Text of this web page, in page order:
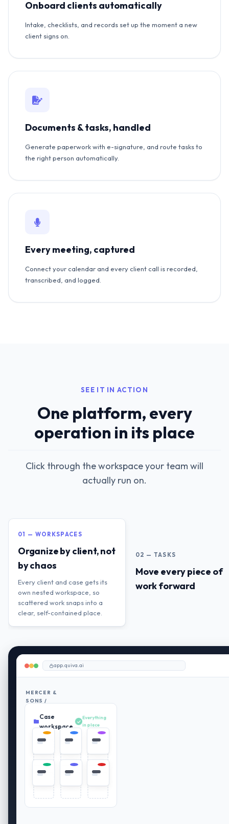
Onboard clients automatically
Intake, checklists, and records set up the moment a new
client signs on.
Documents & tasks, handled
Generate paperwork with e-signature, and route tasks to
the right person automatically.
Every meeting, captured
Connect your calendar and every client call is recorded,
transcribed, and logged.
SEE IT IN ACTION
One platform, every
operation in its place
Click through the workspace your team will
actually run on.
01 — WORKSPACES
Organize by client, not
by chaos
Every client and case gets its
own nested workspace, so
scattered work snaps into a
clear, self-contained place.
02 — TASKS
Move every piece of
work forward
app.quiva.ai
MERCER &
SONS /
PLAN
REVIEW
Case
workspace
Everything
in place